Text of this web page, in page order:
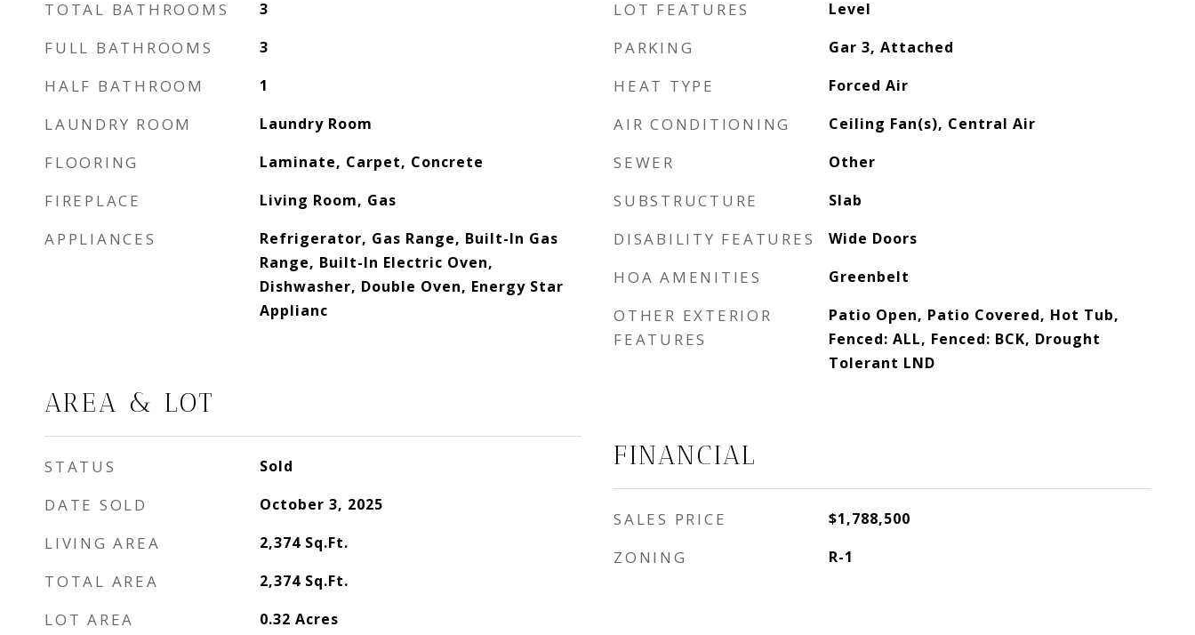
TOTAL BATHROOMS 3
FULL BATHROOMS 3
HALF BATHROOM 1
LAUNDRY ROOM Laundry Room
FLOORING Laminate, Carpet, Concrete
FIREPLACE Living Room, Gas
APPLIANCES
Refrigerator, Gas Range, Built-In Gas
Range, Built-In Electric Oven,
Dishwasher, Double Oven, Energy Star
Applianc
AREA & LOT
STATUS Sold
DATE SOLD October 3, 2025
LIVING AREA 2,374 Sq.Ft.
TOTAL AREA 2,374 Sq.Ft.
LOT AREA 0.32 Acres
LOT FEATURES Level
PARKING Gar 3, Attached
HEAT TYPE Forced Air
AIR CONDITIONING Ceiling Fan(s), Central Air
SEWER Other
SUBSTRUCTURE Slab
DISABILITY FEATURES Wide Doors
HOA AMENITIES Greenbelt
OTHER EXTERIOR
FEATURES
Patio Open, Patio Covered, Hot Tub,
Fenced: ALL, Fenced: BCK, Drought
Tolerant LND
FINANCIAL
SALES PRICE $1,788,500
ZONING R-1